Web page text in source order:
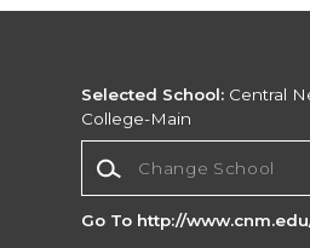
Selected School: Central
College-Main
Go To http://